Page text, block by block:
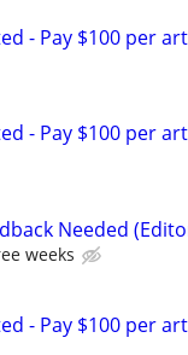
- Pay $100 per
- Pay $100 per
Needed
weeks
- Pay $100 per